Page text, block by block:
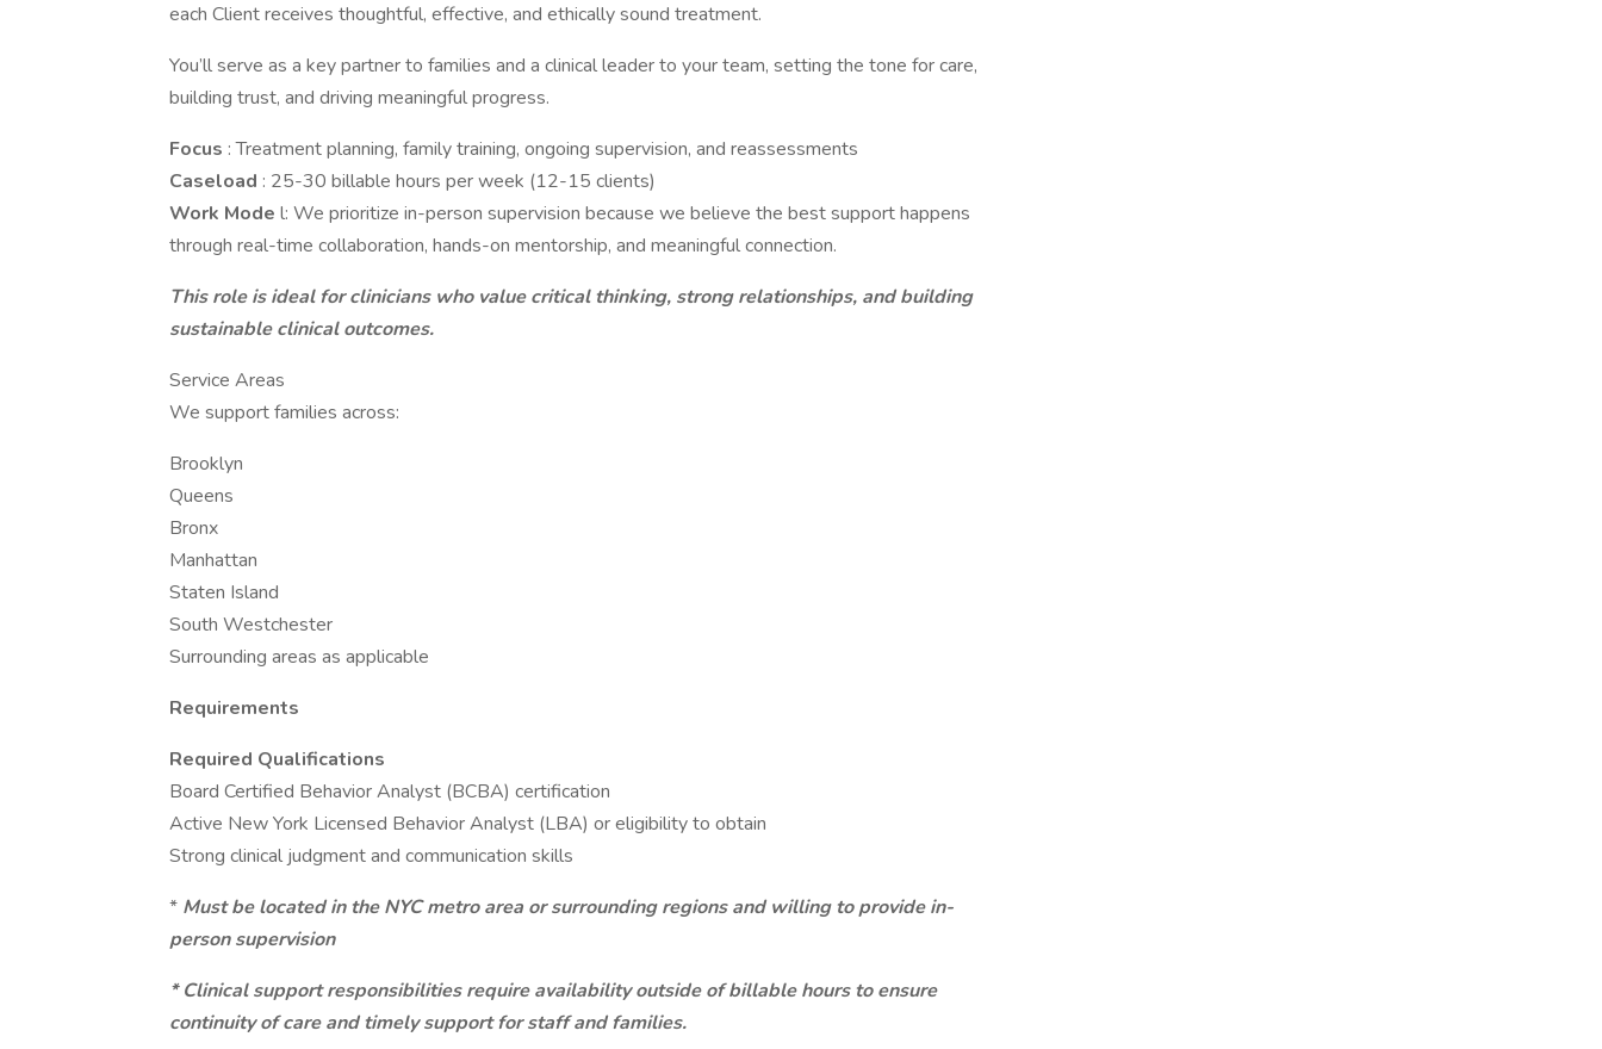
each Client receives thoughtful, effective, and ethically sound treatment.
You’ll serve as a key partner to families and a clinical leader to your team, setting the tone for care,
building trust, and driving meaningful progress.
Focus : Treatment planning, family training, ongoing supervision, and reassessments
Caseload : 25-30 billable hours per week (12-15 clients)
Work Mode l: We prioritize in-person supervision because we believe the best support happens
through real-time collaboration, hands-on mentorship, and meaningful connection.
This role is ideal for clinicians who value critical thinking, strong relationships, and building
sustainable clinical outcomes.
Service Areas
We support families across:
Brooklyn
Queens
Bronx
Manhattan
Staten Island
South Westchester
Surrounding areas as applicable
Requirements
Required Qualifications
Board Certified Behavior Analyst (BCBA) certification
Active New York Licensed Behavior Analyst (LBA) or eligibility to obtain
Strong clinical judgment and communication skills
* Must be located in the NYC metro area or surrounding regions and willing to provide in-
person supervision
* Clinical support responsibilities require availability outside of billable hours to ensure
continuity of care and timely support for staff and families.